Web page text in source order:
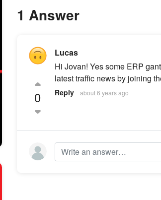
1 Answer
0
Lucas
Hi Jovan! Yes some ERP
latest traffic news by joining
Reply about 6 years ago